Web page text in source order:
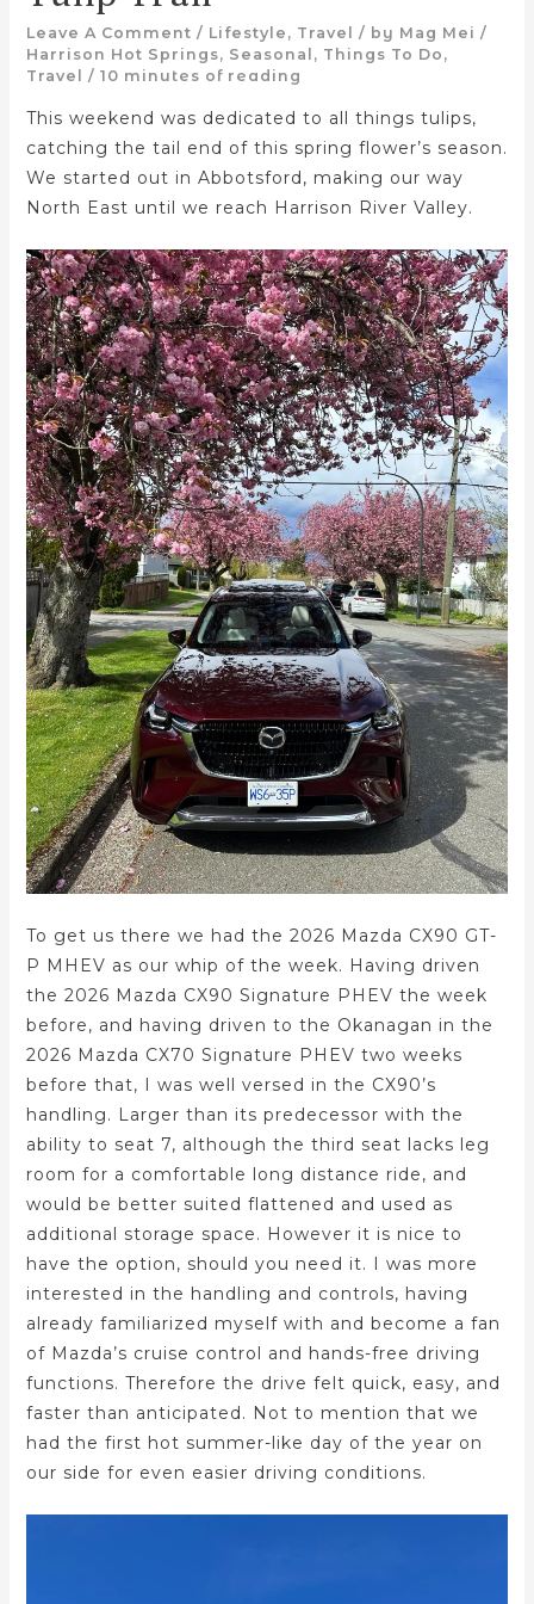
Leave A Comment / Lifestyle , Travel / by Mag Mei /
Harrison Hot Springs, Seasonal , Things To Do ,
Travel
/ 10 minutes of reading
This weekend was dedicated to all things tulips,
catching the tail end of this spring flower’s season.
We started out in Abbotsford, making our way
North East until we reach Harrison River Valley.
To get us there we had the 2026 Mazda CX90 GT-
P MHEV as our whip of the week. Having driven
the 2026 Mazda CX90 Signature PHEV the week
before, and having driven to the Okanagan in the
2026 Mazda CX70 Signature PHEV two weeks
before that, I was well versed in the CX90’s
handling. Larger than its predecessor with the
ability to seat 7, although the third seat lacks leg
room for a comfortable long distance ride, and
would be better suited flattened and used as
additional storage space. However it is nice to
have the option, should you need it. I was more
interested in the handling and controls, having
already familiarized myself with and become a fan
of Mazda’s cruise control and hands-free driving
functions. Therefore the drive felt quick, easy, and
faster than anticipated. Not to mention that we
had the first hot summer-like day of the year on
our side for even easier driving conditions.